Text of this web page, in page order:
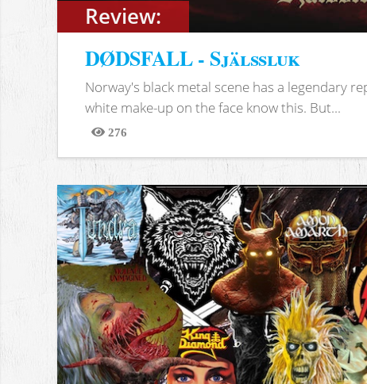
Review:
DØDSFALL - Själssluk
Norway's black metal scene has a legendary
white make-up on the face know this. But...
276
Views